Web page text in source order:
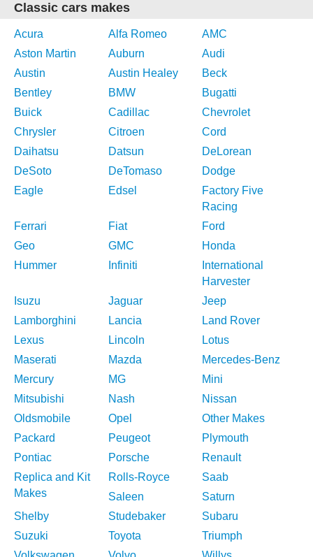
Classic cars makes
Acura Alfa Romeo
AMC
Aston Martin
Auburn
Audi
Austin
Austin Healey
Beck
Bentley
BMW
Bugatti
Buick
Cadillac
Chevrolet
Chrysler
Citroen
Cord
Daihatsu
Datsun
DeLorean
DeSoto
DeTomaso
Dodge
Eagle
Edsel
Factory Five
Racing
Ferrari
Fiat
Ford
Geo
GMC
Honda
Hummer
Infiniti
International
Harvester
Isuzu
Jaguar
Jeep
Lamborghini
Lancia
Land Rover
Lexus
Lincoln
Lotus
Maserati
Mazda
Mercedes-Benz
Mercury
MG
Mini
Mitsubishi
Nash
Nissan
Oldsmobile
Opel
Other Makes
Packard
Peugeot
Plymouth
Pontiac
Porsche
Renault
Replica and Kit
Makes
Rolls-Royce
Saab
Saleen
Saturn
Shelby
Studebaker
Subaru
Suzuki
Toyota
Triumph